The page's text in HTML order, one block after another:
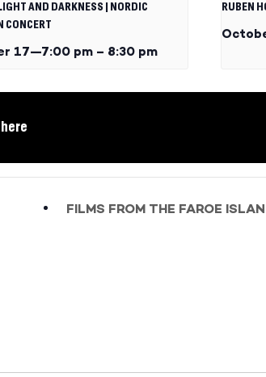
AND DARKNESS | NORDIC
CONCERT
17—7:00 pm – 8:30 pm
RUBEN
FILMS FROM THE FAROE